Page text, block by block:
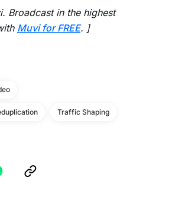
Broadcast in the highest
Muvi for FREE. ]
Traffic Shaping